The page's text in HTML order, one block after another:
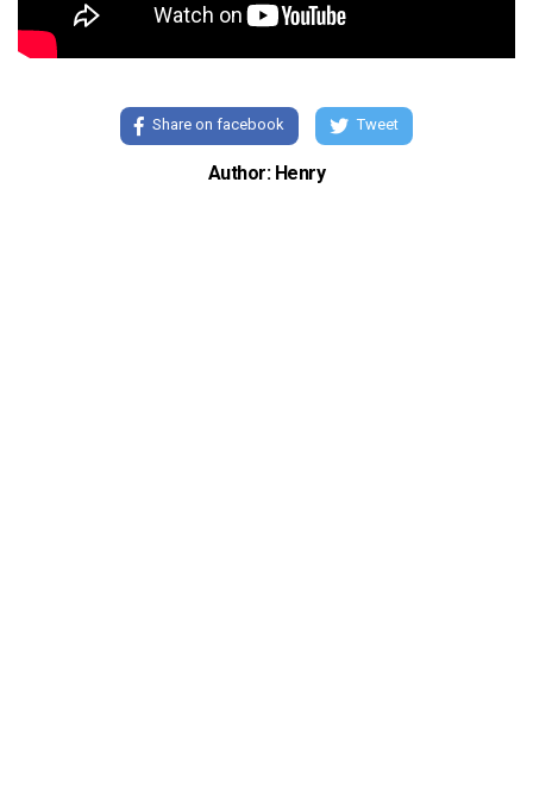
Share on facebook Tweet
Author: Henry